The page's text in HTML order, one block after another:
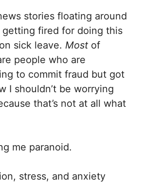
stories floating around
getting fired for doing this
sick leave. Most of
people who are
to commit fraud but got
I shouldn’t be worrying
that’s not at all what
me paranoid.
stress, and anxiety